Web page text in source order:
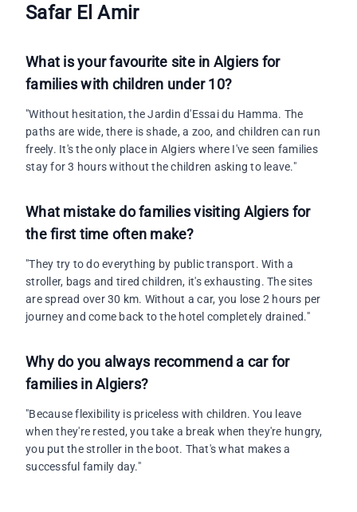
Safar El Amir
What is your favourite site in Algiers for
families with children under 10?
"Without hesitation, the Jardin d'Essai du Hamma. The
paths are wide, there is shade, a zoo, and children can run
freely. It's the only place in Algiers where I've seen families
stay for 3 hours without the children asking to leave."
What mistake do families visiting Algiers for
the first time often make?
"They try to do everything by public transport. With a
stroller, bags and tired children, it's exhausting. The sites
are spread over 30 km. Without a car, you lose 2 hours per
journey and come back to the hotel completely drained."
Why do you always recommend a car for
families in Algiers?
"Because flexibility is priceless with children. You leave
when they're rested, you take a break when they're hungry,
you put the stroller in the boot. That's what makes a
successful family day."